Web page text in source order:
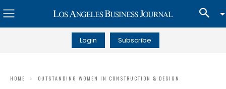
Login Subscribe
HOME OUTSTANDING WOMEN IN CONSTRUCTION & DESIGN